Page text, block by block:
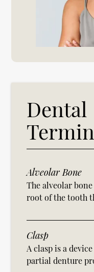
Dental
Alveolar Bone
The alveolar
root of the tooth
Clasp
A clasp is a
partial denture